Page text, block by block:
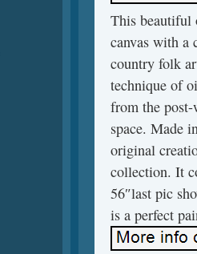
This beautiful
canvas with a
country folk
technique of
from the
space. Made
original
collection. It
56″last pic
is a perfect